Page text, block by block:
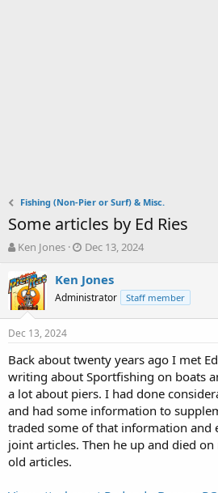
Fishing (Non-Pier or Surf) & Misc.
Some articles by Ed Ries
T
r
e
a
d
s
a
r
t
e
Ken Jones
S
a
r
t
d
e
Dec 13, 2024
Ken Jones
Administrator Staff member
Dec 13, 2024
Back about twenty years ago I met
writing about Sportfishing on boats
a lot about piers. I had done
and had some information to
traded some of that information and
joint articles. Then he up and died
old articles.